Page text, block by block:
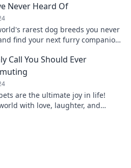
Never Heard Of
rarest dog breeds you never
find your next furry companion
Call You Should Ever
are the ultimate joy in life!
with love, laughter, and